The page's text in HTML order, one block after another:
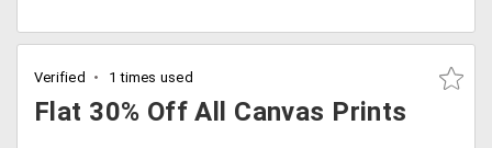
Verified 1 times used
Flat 30% Off All Canvas Prints